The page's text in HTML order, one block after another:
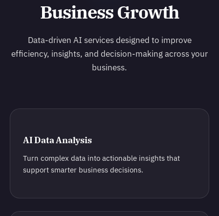
Business Growth
Data-driven AI services designed to improve
efficiency, insights, and decision-making across your
business.
AI Data Analysis
Turn complex data into actionable insights that
support smarter business decisions.